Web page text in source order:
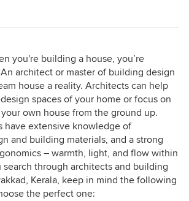
you're building a house, you’re
architect or master of building design
house a reality. Architects can help
spaces of your home or focus on
own house from the ground up.
have extensive knowledge of
and building materials, and a strong
– warmth, light, and flow within
search through architects and building
Kerala, keep in mind the following
the perfect one: